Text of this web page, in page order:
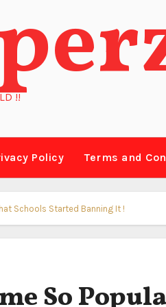
!!
Policy Terms and
Schools Started Banning It !
So